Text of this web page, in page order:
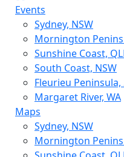
Events
Sydney, NSW
Mornington
Sunshine Coast,
South Coast, NSW
Fleurieu Peninsula,
Margaret River, WA
Maps
Sydney, NSW
Mornington